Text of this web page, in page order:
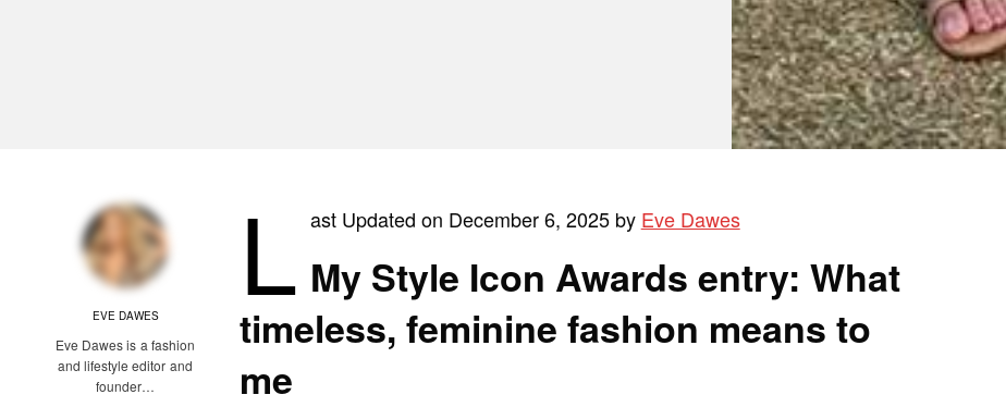
EVE DAWES
Eve Dawes is a fashion
and lifestyle editor and
founder…
L ast Updated on December 6, 2025 by Eve Dawes
My Style Icon Awards entry: What
timeless, feminine fashion means to
me